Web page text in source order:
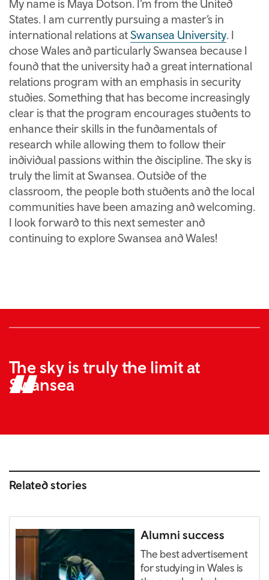
My name is Maya Dotson. I’m from the United
States. I am currently pursuing a master’s in
international relations atSwansea University. I
chose Wales and particularly Swansea because I
found that the university had a great international
relations program with an emphasis in security
studies. Something that has become increasingly
clear is that the program encourages students to
enhance their skills in the fundamentals of
research while allowing them to follow their
individual passions within the discipline. The sky is
truly the limit at Swansea. Outside of the
classroom, the people both students and the local
communities have been amazing and welcoming.
I look forward to this next semester and
continuing to explore Swansea and Wales!
The sky is truly the limit at
Swansea
Related stories
Alumni success
The best advertisement
for studying in Wales is